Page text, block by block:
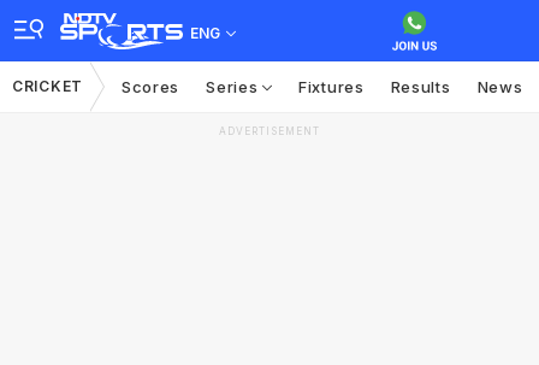
ENG
CRICKET Scores Series Fixtures Results News
ADVERTISEMENT